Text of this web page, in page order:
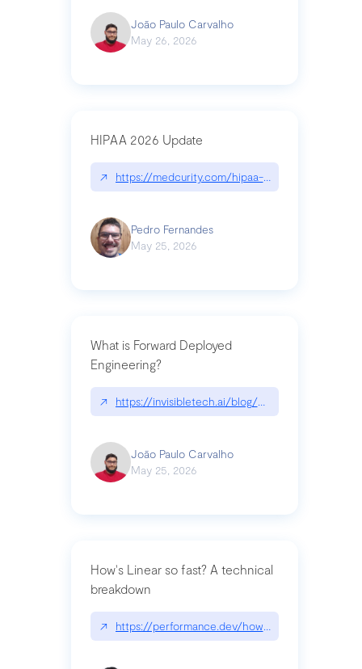
João Paulo Carvalho
May 26, 2026
HIPAA 2026 Update
↗ https://medcurity.com/hipaa-security-rule-
Pedro Fernandes
May 25, 2026
What is Forward Deployed
Engineering?
↗ https://invisibletech.ai/blog/what-is-forward-
João Paulo Carvalho
May 25, 2026
How's Linear so fast? A technical
breakdown
↗ https://performance.dev/how-is-linear-so-fast-